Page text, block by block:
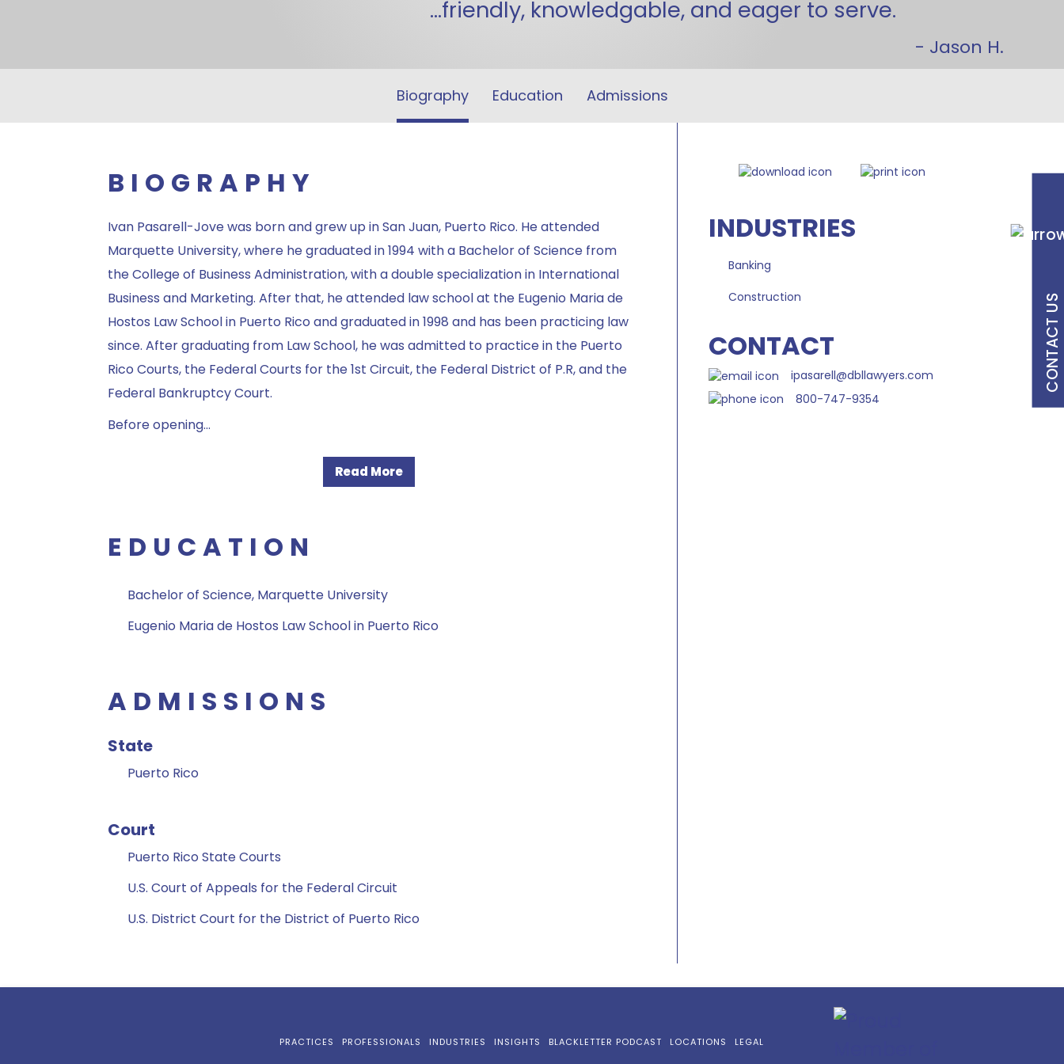
CONTACT US
...friendly, knowledgable, and eager to serve.
- Jason H.
Biography Education Admissions
BIOGRAPHY
Ivan Pasarell-Jove was born and grew up in San Juan, Puerto Rico. He attended
Marquette University, where he graduated in 1994 with a Bachelor of Science from
the College of Business Administration, with a double specialization in International
Business and Marketing. After that, he attended law school at the Eugenio Maria de
Hostos Law School in Puerto Rico and graduated in 1998 and has been practicing law
since. After graduating from Law School, he was admitted to practice in the Puerto
Rico Courts, the Federal Courts for the 1st Circuit, the Federal District of P.R, and the
Federal Bankruptcy Court.
Before opening...
Read More
EDUCATION
Bachelor of Science, Marquette University
Eugenio Maria de Hostos Law School in Puerto Rico
ADMISSIONS
State
Puerto Rico
Court
Puerto Rico State Courts
U.S. Court of Appeals for the Federal Circuit
U.S. District Court for the District of Puerto Rico
INDUSTRIES
Banking
Construction
CONTACT
ipasarell@dbllawyers.com
800-747-9354
PRACTICES PROFESSIONALS INDUSTRIES INSIGHTS BLACKLETTER PODCAST LOCATIONS LEGAL